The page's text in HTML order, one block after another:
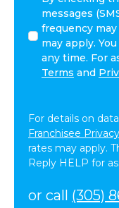
checking
this
box,
agree
text
messages
(SMS)
from
Message
frequency
messages
frequency may
may apply.
any time. For
Terms and
For details on
Franchisee
rates may apply.
Reply HELP for
or call (305)